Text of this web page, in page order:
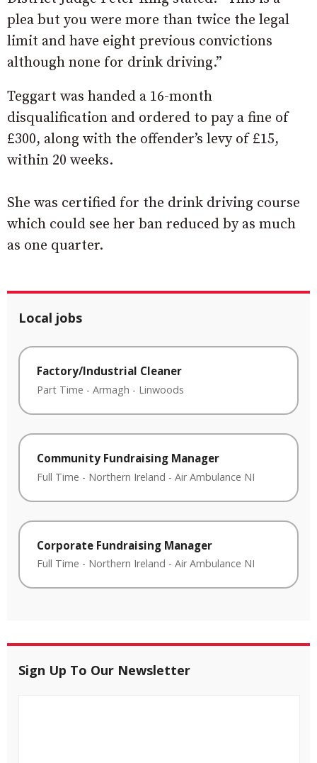
plea but you were more than twice the legal
limit and have eight previous convictions
although none for drink driving.”
Teggart was handed a 16-month
disqualification and ordered to pay a fine of
£300, along with the offender’s levy of £15,
within 20 weeks.
She was certified for the drink driving course
which could see her ban reduced by as much
as one quarter.
Local jobs
Factory/Industrial Cleaner
Part Time - Armagh - Linwoods
Community Fundraising Manager
Full Time - Northern Ireland - Air Ambulance NI
Corporate Fundraising Manager
Full Time - Northern Ireland - Air Ambulance NI
Sign Up To Our Newsletter